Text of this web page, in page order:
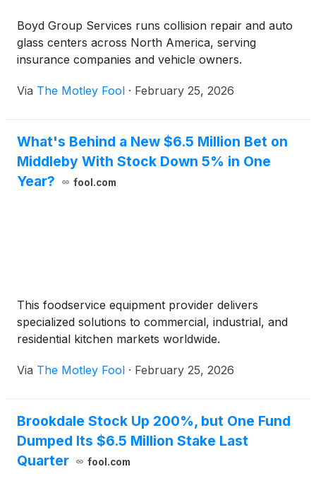
Boyd Group Services runs collision repair and auto
glass centers across North America, serving
insurance companies and vehicle owners.
Via The Motley Fool · February 25, 2026
What's Behind a New $6.5 Million Bet on
Middleby With Stock Down 5% in One
Year?
fool.com
This foodservice equipment provider delivers
specialized solutions to commercial, industrial, and
residential kitchen markets worldwide.
Via The Motley Fool · February 25, 2026
Brookdale Stock Up 200%, but One Fund
Dumped Its $6.5 Million Stake Last
Quarter
fool.com